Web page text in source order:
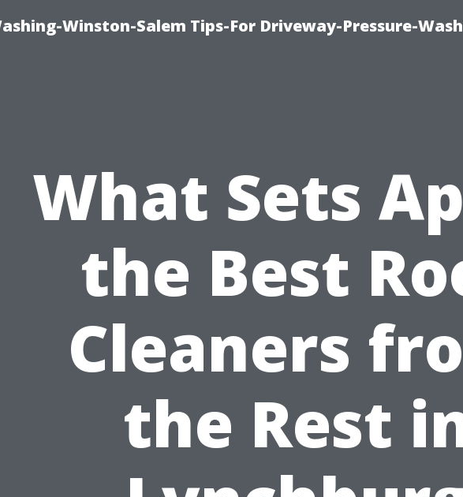
Winston-Salem Tips-For Driveway-Pressure-
What Sets
the Best
Cleaners
the Rest